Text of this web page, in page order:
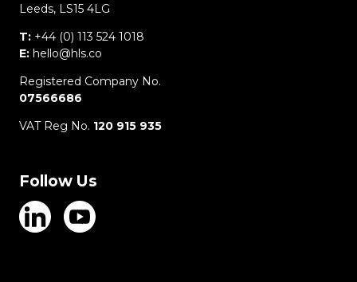
Leeds, LS15 4LG
T: +44 (0) 113 524 1018
E: hello@hls.co
Registered Company No.
07566686
VAT Reg No. 120 915 935
Follow Us